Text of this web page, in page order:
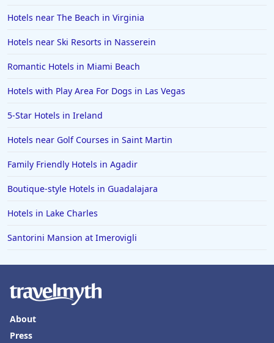
Hotels near The Beach in Virginia
Hotels near Ski Resorts in Nasserein
Romantic Hotels in Miami Beach
Hotels with Play Area For Dogs in Las Vegas
5-Star Hotels in Ireland
Hotels near Golf Courses in Saint Martin
Family Friendly Hotels in Agadir
Boutique-style Hotels in Guadalajara
Hotels in Lake Charles
Santorini Mansion at Imerovigli
About
Press